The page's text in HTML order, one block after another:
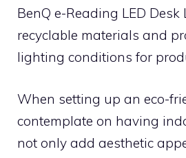
BenQ e-Reading LED Desk
recyclable materials and
lighting conditions for
When setting up an eco-
contemplate on having
not only add aesthetic